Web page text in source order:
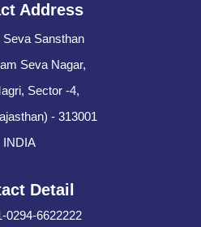
Address
Seva Sansthan
Seva Nagar,
Sector -4,
- 313001
INDIA
Detail
0294-6622222